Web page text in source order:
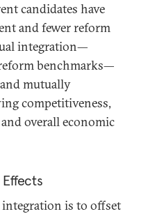
candidates have
and fewer reform
integration—
benchmarks—
mutually
competitiveness,
overall economic
integration is to offset